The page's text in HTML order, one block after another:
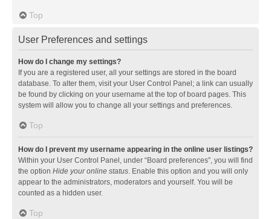
Top
User Preferences and settings
How do I change my settings?
If you are a registered user, all your settings are stored in the board
database. To alter them, visit your User Control Panel; a link can usually
be found by clicking on your username at the top of board pages. This
system will allow you to change all your settings and preferences.
Top
How do I prevent my username appearing in the online user listings?
Within your User Control Panel, under “Board preferences”, you will find
the option Hide your online status. Enable this option and you will only
appear to the administrators, moderators and yourself. You will be
counted as a hidden user.
Top